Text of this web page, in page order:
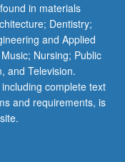
in materials
Dentistry;
and Applied
Nursing; Public
and Television.
complete text
and requirements, is